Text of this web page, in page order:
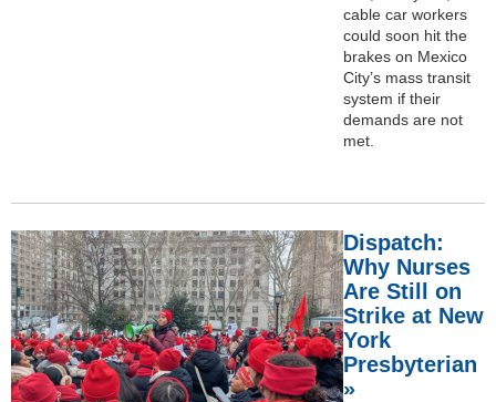
cable car workers
could soon hit the
brakes on Mexico
City’s mass transit
system if their
demands are not
met.
Dispatch:
Why Nurses
Are Still on
Strike at New
York
Presbyterian
»